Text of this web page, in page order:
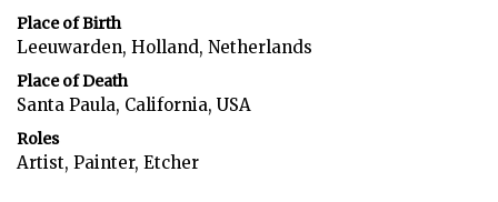
Place of Birth
Leeuwarden, Holland, Netherlands
Place of Death
Santa Paula, California, USA
Roles
Artist, Painter, Etcher